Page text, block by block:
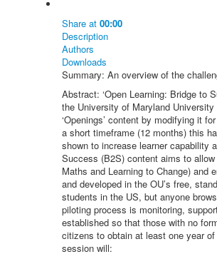
Share at 00:00
Description
Authors
Downloads
Summary: An overview of the
Abstract: ‘Open Learning: Bridge to
the University of Maryland
‘Openings’ content by modifying it
a short timeframe (12 months) this
shown to increase learner capability
Success (B2S) content aims to
Maths and Learning to Change)
and developed in the OU’s free,
students in the US, but anyone
piloting process is monitoring,
established so that those with no
citizens to obtain at least one year
session will: